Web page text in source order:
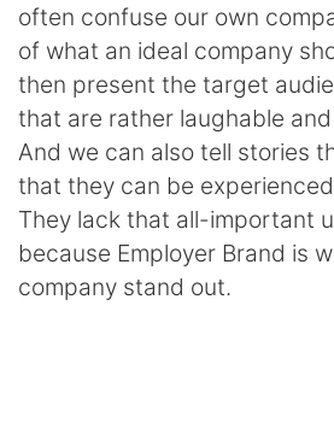
often confuse our own
of what an ideal company
then present the target
that are rather laughable
And we can also tell stories
that they can be
They lack that all-important
because Employer Brand is
company stand out.